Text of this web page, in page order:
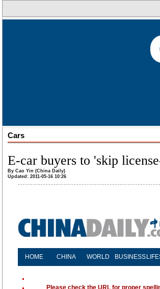
Cars
E-car buyers to 'skip
By Cao Yin (China Daily)
Updated: 2011-05-16 10:26
HOME CHINA WORLD BUSINESS
Please check the URL for proper